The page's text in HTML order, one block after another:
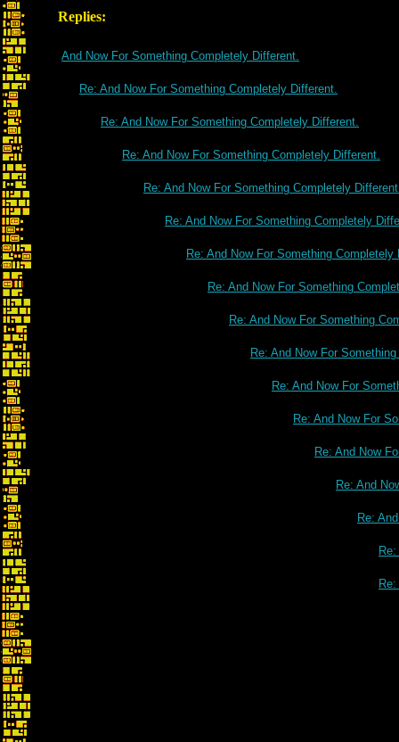
Replies:
And Now For Something Completely Different.
Re: And Now For Something Completely Different.
Re: And Now For Something Completely Different.
Re: And Now For Something Completely Different.
Re: And Now For Something Completely
Re: And Now For Something Completely
Re: And Now For Something Completely
Re: And Now For Something
Re: And Now For Something
Re: And Now For
Re: And Now For
Re: And Now For
Re: And Now
Re: And
Re: